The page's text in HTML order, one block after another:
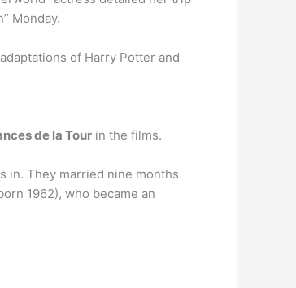
Monday.
of Harry Potter and
de la Tour in the films.
in. They married nine months
1962), who became an